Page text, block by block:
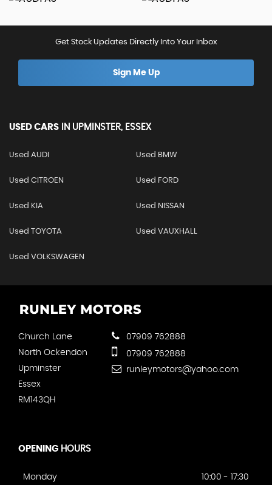
Get Stock Updates Directly Into Your Inbox
Sign Me Up
USED CARS IN UPMINSTER, ESSEX
Used AUDI Used BMW
Used CITROEN Used FORD
Used KIA Used NISSAN
Used TOYOTA Used VAUXHALL
Used VOLKSWAGEN
Church Lane
North Ockendon
Upminster
Essex
RM143QH
07909 762888
07909 762888
runleymotors@yahoo.com
OPENING HOURS
Monday 10:00 - 17:30